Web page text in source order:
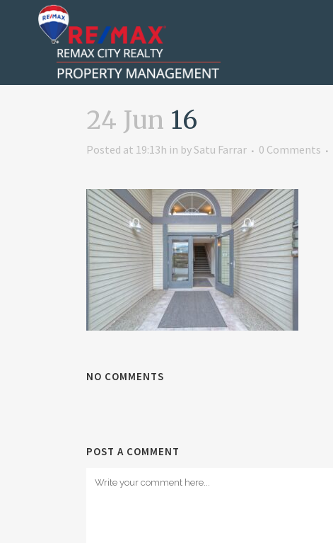
24 Jun 16
Posted at 19:13h in bySatu Farrar 0 Comments
NO COMMENTS
POST A COMMENT